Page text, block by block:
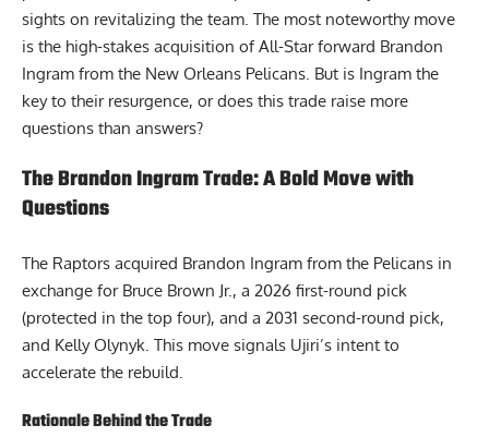
sights on revitalizing the team. The most noteworthy move
is the high-stakes acquisition of All-Star forward Brandon
Ingram from the New Orleans Pelicans. But is Ingram the
key to their resurgence, or does this trade raise more
questions than answers?
The Brandon Ingram Trade: A Bold Move with
Questions
The Raptors acquired Brandon Ingram from the Pelicans in
exchange for Bruce Brown Jr., a 2026 first-round pick
(protected in the top four), and a 2031 second-round pick,
and Kelly Olynyk. This move signals Ujiri’s intent to
accelerate the rebuild.
Rationale Behind the Trade